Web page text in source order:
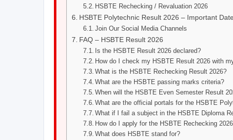
HSBTE Rechecking / Revaluation 2026
HSBTE Polytechnic Result 2026 – Important
Join Our Social Media Channels
FAQ – HSBTE Result 2026
Is the HSBTE Result 2026 declared?
How do I check my HSBTE Result 2026 with
What is the HSBTE Rechecking Result 2026?
What are the HSBTE passing marks criteria?
When will the HSBTE Even Semester Result
What are the official portals for the HSBTE
What if I fail a subject in the HSBTE Diploma
How do I apply for the HSBTE Rechecking
What does HSBTE stand for?